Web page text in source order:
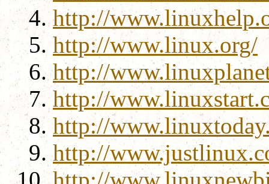
http://
http://www.linux.org/
http://
http://
http://
http://